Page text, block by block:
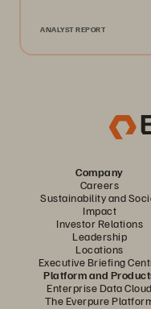
ANALYST REPORT
Company
Careers
Sustainability and
Impact
Investor Relations
Leadership
Locations
Executive Briefing
Platform and
Enterprise Data Cloud
The Everpure